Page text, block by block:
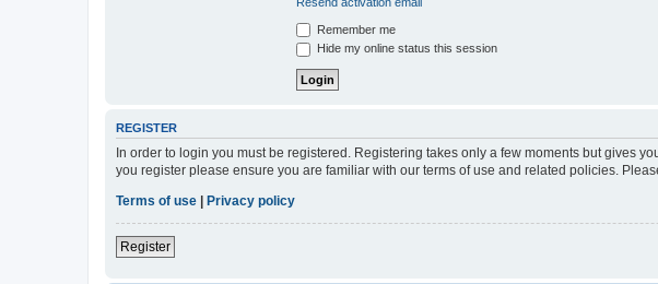
Remember me
Hide my online status this session
REGISTER
In order to login you must be registered. Registering takes only a few moments but gives
you register please ensure you are familiar with our terms of use and related policies.
Terms of use
Privacy policy
Register